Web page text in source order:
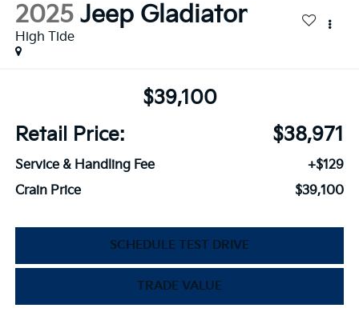
2025 Jeep Gladiator
High Tide
$39,100
Retail Price:
$38,971
Service & Handling Fee
+$129
Crain Price
$39,100
SCHEDULE TEST DRIVE
TRADE VALUE